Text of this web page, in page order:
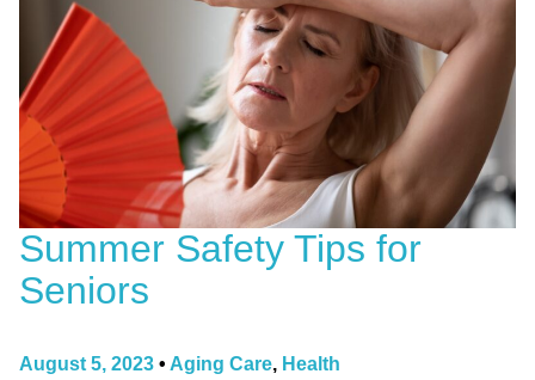
Summer Safety Tips for
Seniors
August 5, 2023 • Aging Care, Health